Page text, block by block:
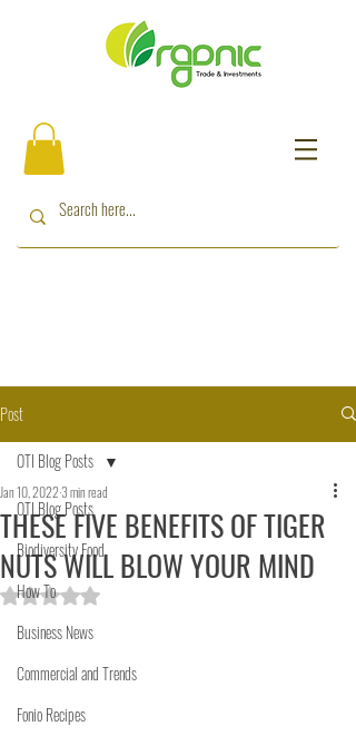
Post
OTI Blog Posts
Biodiversity Food
How To
Business News
Commercial and Trends
Fonio Recipes
OTI Blog Posts
THESE FIVE BENEFITS OF TIGER
NUTS WILL BLOW YOUR MIND
Jan 10, 2022 3 min read
Rated NaN out of 5 stars.